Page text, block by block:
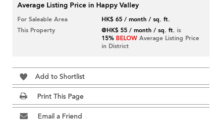
Average Listing Price in Happy Valley
For Saleable Area
HK$ 65 / month / sq. ft.
This Property
@HK$ 55 / month / sq. ft. is
15% BELOW Average Listing Price
in District
Add to Shortlist
Print This Page
Email a Friend